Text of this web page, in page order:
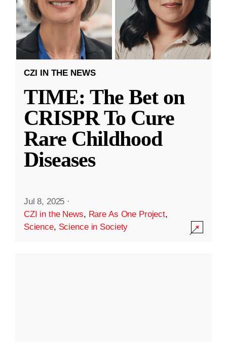
CZI IN THE NEWS
TIME: The Bet on
CRISPR To Cure
Rare Childhood
Diseases
Jul 8, 2025 ·
CZI in the News, Rare As One Project,
Science, Science in Society